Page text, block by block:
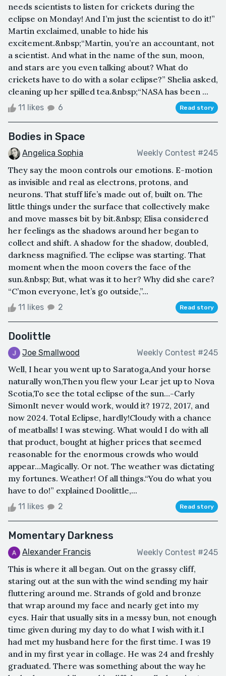
needs scientists to listen for crickets during the
eclipse on Monday! And I’m just the scientist to do it!”
Martin exclaimed, unable to hide his
excitement.&nbsp;“Martin, you’re an accountant, not
a scientist. And what in the name of the sun, moon,
and stars are you even talking about? What do
crickets have to do with a solar eclipse?” Shelia asked,
cleaning up her spilled tea.&nbsp;“NASA has been ...
11 likes 6 Read story
Bodies in Space
Angelica Sophia Weekly Contest #245
They say the moon controls our emotions. E-motion
as invisible and real as electrons, protons, and
neurons. That stuff life’s made out of, built on. The
little things under the surface that collectively make
and move masses bit by bit.&nbsp; Elisa considered
her feelings as the shadows around her began to
collect and shift. A shadow for the shadow, doubled,
darkness magnified. The eclipse was starting. That
moment when the moon covers the face of the
sun.&nbsp; But, what was it to her? Why did she care?
“C’mon everyone, let’s go outside,”...
11 likes 2 Read story
Doolittle
Joe Smallwood Weekly Contest #245
Well, I hear you went up to Saratoga,And your horse
naturally won,Then you flew your Lear jet up to Nova
Scotia,To see the total eclipse of the sun…-Carly
SimonIt never would work, would it? 1972, 2017, and
now 2024. Total Eclipse, hardly!Cloudy with a chance
of meatballs! I was stewing. What would I do with all
that product, bought at higher prices that seemed
reasonable for the enormous crowds who would
appear…Magically. Or not. The weather was dictating
my fortunes. Weather! Of all things.“You do what you
have to do!” explained Doolittle,...
11 likes 2 Read story
Momentary Darkness
Alexander Francis Weekly Contest #245
This is where it all began. Out on the grassy cliff,
staring out at the sun with the wind sending my hair
fluttering around me. Strands of gold and bronze
that wrap around my face and nearly get into my
eyes. Hair that usually sits in a messy bun, not enough
time given during my day to do what I wish with it.I
had met my husband here for the first time. I was 19
and in my first year in collage. He was 24 and freshly
graduated. There was something about the way he